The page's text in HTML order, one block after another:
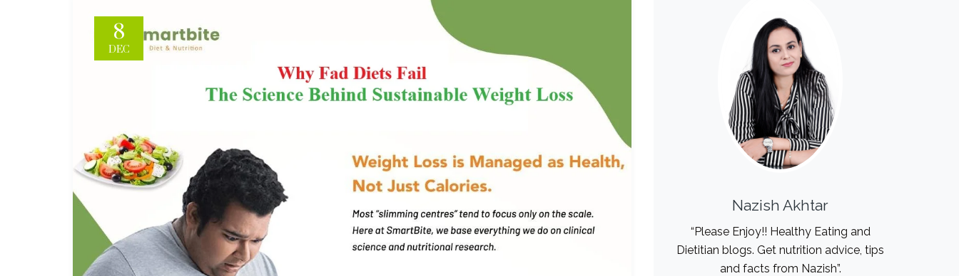
8
DEC
Nazish Akhtar
“Please Enjoy!! Healthy Eating and
Dietitian blogs. Get nutrition advice, tips
and facts from Nazish”.